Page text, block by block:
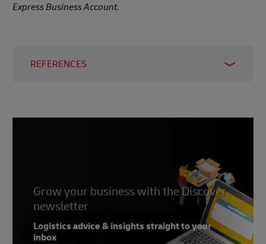
Express Business Account.
REFERENCES
Grow your business with the Discover
newsletter
Logistics advice & insights straight to your
inbox